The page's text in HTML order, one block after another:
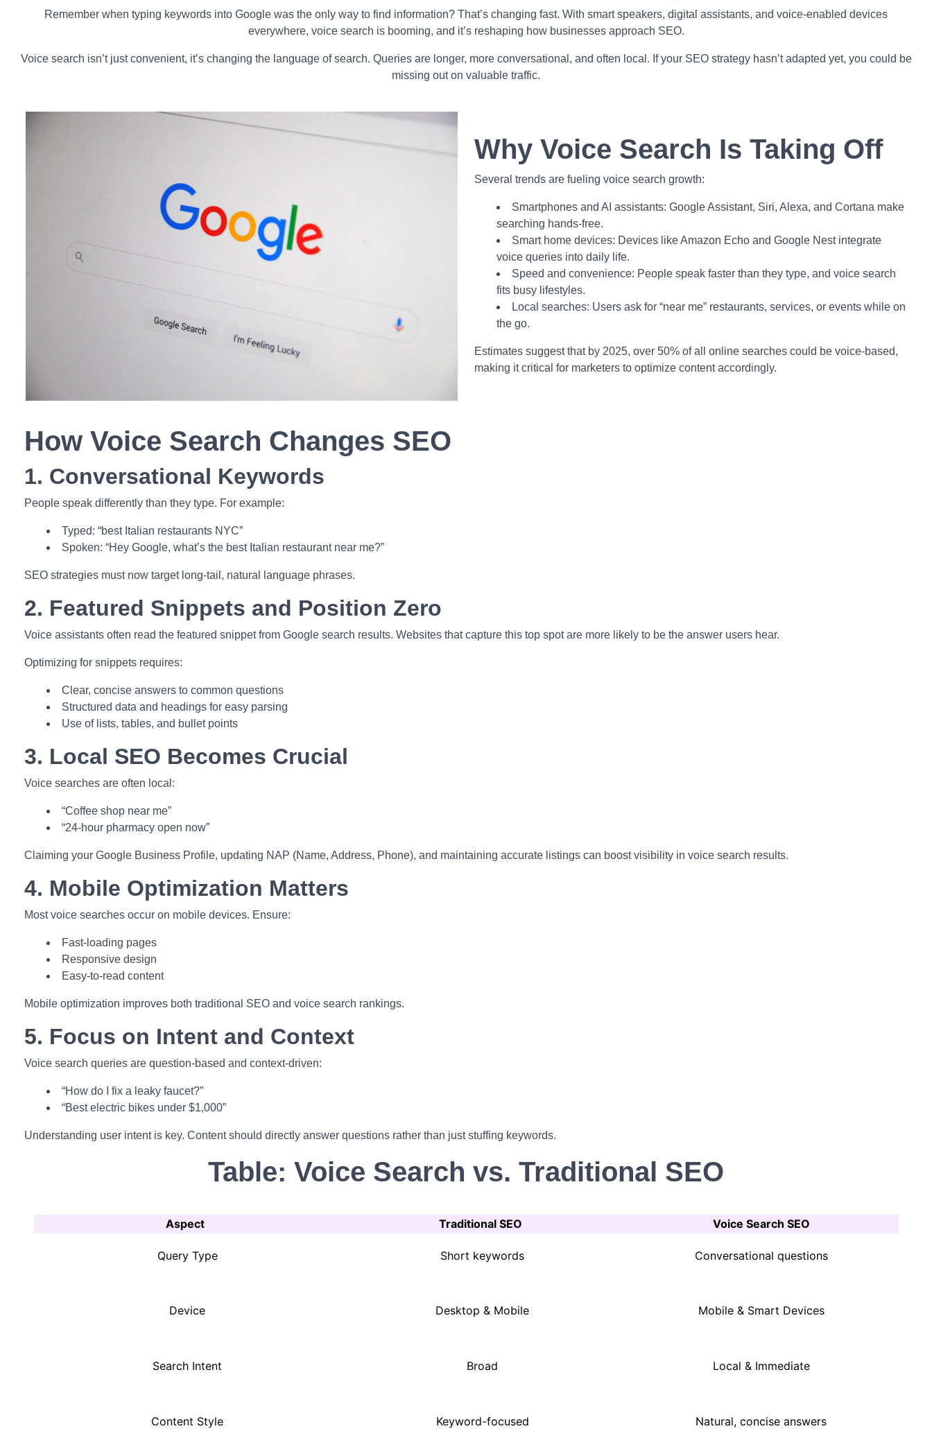
Remember when typing keywords into Google was the only way to find information? That’s changing fast. With smart speakers, digital assistants, and voice-enabled devices
everywhere, voice search is booming, and it’s reshaping how businesses approach SEO.
Voice search isn’t just convenient, it’s changing the language of search. Queries are longer, more conversational, and often local. If your SEO strategy hasn’t adapted yet, you could be
missing out on valuable traffic.
Why Voice Search Is Taking Off
Several trends are fueling voice search growth:
Smartphones and AI assistants: Google Assistant, Siri, Alexa, and Cortana make
searching hands-free.
Smart home devices: Devices like Amazon Echo and Google Nest integrate
voice queries into daily life.
Speed and convenience: People speak faster than they type, and voice search
fits busy lifestyles.
Local searches: Users ask for “near me” restaurants, services, or events while on
the go.
Estimates suggest that by 2025, over 50% of all online searches could be voice-based,
making it critical for marketers to optimize content accordingly.
How Voice Search Changes SEO
1. Conversational Keywords
People speak differently than they type. For example:
Typed: “best Italian restaurants NYC”
Spoken: “Hey Google, what’s the best Italian restaurant near me?”
SEO strategies must now target long-tail, natural language phrases.
2. Featured Snippets and Position Zero
Voice assistants often read the featured snippet from Google search results. Websites that capture this top spot are more likely to be the answer users hear.
Optimizing for snippets requires:
Clear, concise answers to common questions
Structured data and headings for easy parsing
Use of lists, tables, and bullet points
3. Local SEO Becomes Crucial
Voice searches are often local:
“Coffee shop near me”
“24-hour pharmacy open now”
Claiming your Google Business Profile, updating NAP (Name, Address, Phone), and maintaining accurate listings can boost visibility in voice search results.
4. Mobile Optimization Matters
Most voice searches occur on mobile devices. Ensure:
Fast-loading pages
Responsive design
Easy-to-read content
Mobile optimization improves both traditional SEO and voice search rankings.
5. Focus on Intent and Context
Voice search queries are question-based and context-driven:
“How do I fix a leaky faucet?”
“Best electric bikes under $1,000”
Understanding user intent is key. Content should directly answer questions rather than just stuffing keywords.
Table: Voice Search vs. Traditional SEO
Aspect Traditional SEO Voice Search SEO
Query Type Short keywords Conversational questions
Device Desktop & Mobile Mobile & Smart Devices
Search Intent Broad Local & Immediate
Content Style Keyword-focused Natural, concise answers